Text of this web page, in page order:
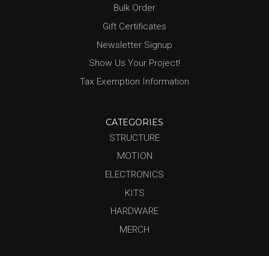
Bulk Order
Gift Certificates
Newsletter Signup
Show Us Your Project!
Tax Exemption Information
CATEGORIES
STRUCTURE
MOTION
ELECTRONICS
KITS
HARDWARE
MERCH